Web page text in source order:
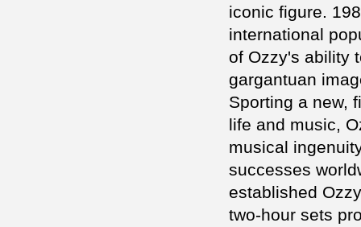
iconic figure.
international
of Ozzy's ability
gargantuan
Sporting a new,
life and music,
musical
successes
established
two-hour sets